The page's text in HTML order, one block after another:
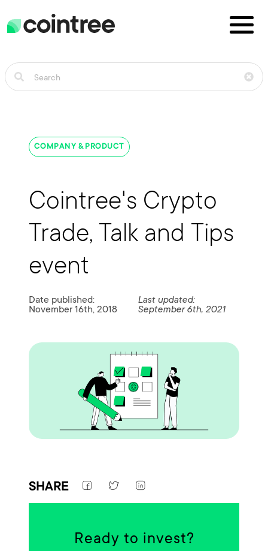
COMPANY & PRODUCT
Cointree's Crypto
Trade, Talk and Tips
event
Date published:
November 16th, 2018
Last updated:
September 6th, 2021
SHARE
Ready to invest?